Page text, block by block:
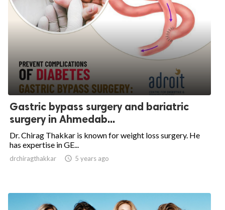
Gastric bypass surgery and bariatric
surgery in Ahmedab...
Dr. Chirag Thakkar is known for weight loss surgery. He
has expertise in GE...
drchiragthakkar  5 years ago